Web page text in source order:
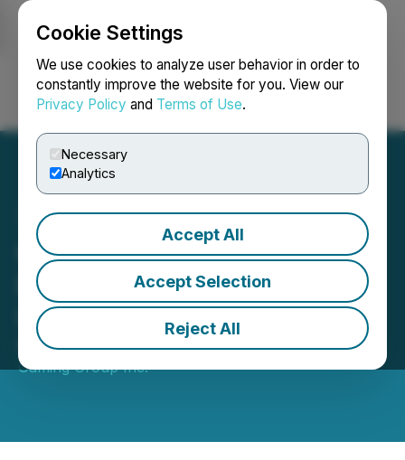
Cookie Settings
We use cookies to analyze user behavior in order to
constantly improve the website for you. View our
Privacy Policy and Terms of Use.
Necessary
Analytics
Accept All
Accept Selection
Reject All
Login Search Français
Champion Gaming
Provides Default Status
Update
May 16, 2023 5:00 PM EDT | Source:Champion
Gaming Group Inc.